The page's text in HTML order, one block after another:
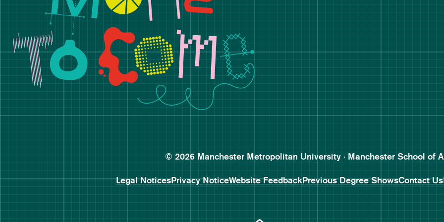
© 2026 Manchester Metropolitan University · Manchester School of
Legal NoticesPrivacy NoticeWebsite FeedbackPrevious Degree ShowsContact Us